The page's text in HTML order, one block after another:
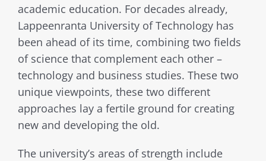
academic education. For decades already,
Lappeenranta University of Technology has
been ahead of its time, combining two fields
of science that complement each other –
technology and business studies. These two
unique viewpoints, these two different
approaches lay a fertile ground for creating
new and developing the old.
The university’s areas of strength include